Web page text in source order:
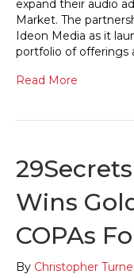
expand their audio
Market. The
Ideon Media as it
portfolio of offerings
Read More
29Secrets
Wins
COPAs
By Christopher